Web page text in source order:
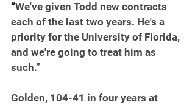
“We've given Todd new contracts
each of the last two years. He's a
priority for the University of Florida,
and we're going to treat him as
such.”
Golden, 104-41 in four years at